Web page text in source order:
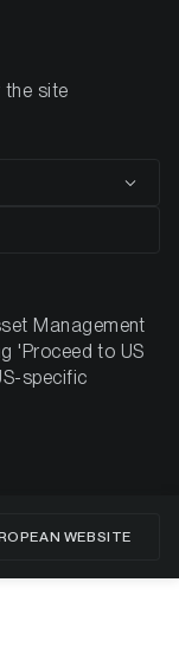
ETPs that
The
held in cold-
custodians
the site
Management
'Proceed to US
specific
WEBSITE